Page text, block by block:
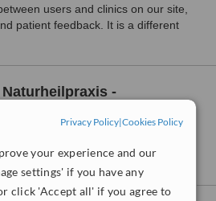
Privacy Policy|Cookies Policy
your experience and our
settings' if you have any
click 'Accept all' if you agree to
users and clinics on our site,
patient feedback. It is a different
-
Naturheilpraxis -
pleasecontact the clinic.